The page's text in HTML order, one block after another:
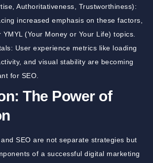
Authoritativeness, Trustworthiness):
increased emphasis on these factors,
(Your Money or Your Life) topics.
User experience metrics like loading
and visual stability are becoming
for SEO.
The Power of
SEO are not separate strategies but
of a successful digital marketing